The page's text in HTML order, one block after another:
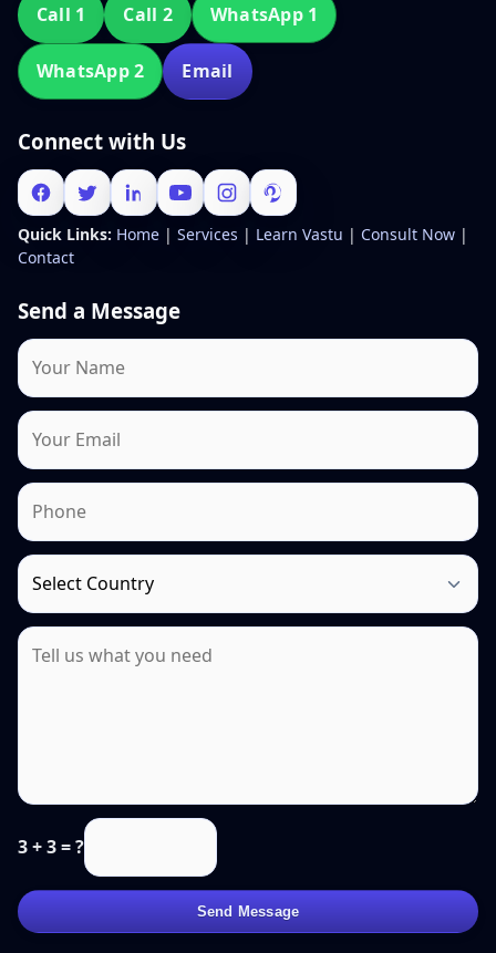
Call 1 Call 2 WhatsApp 1
WhatsApp 2 Email
Connect with Us
Quick Links: Home | Services | Learn Vastu | Consult Now |
Contact
Send a Message
3 + 3 = ?
Send Message